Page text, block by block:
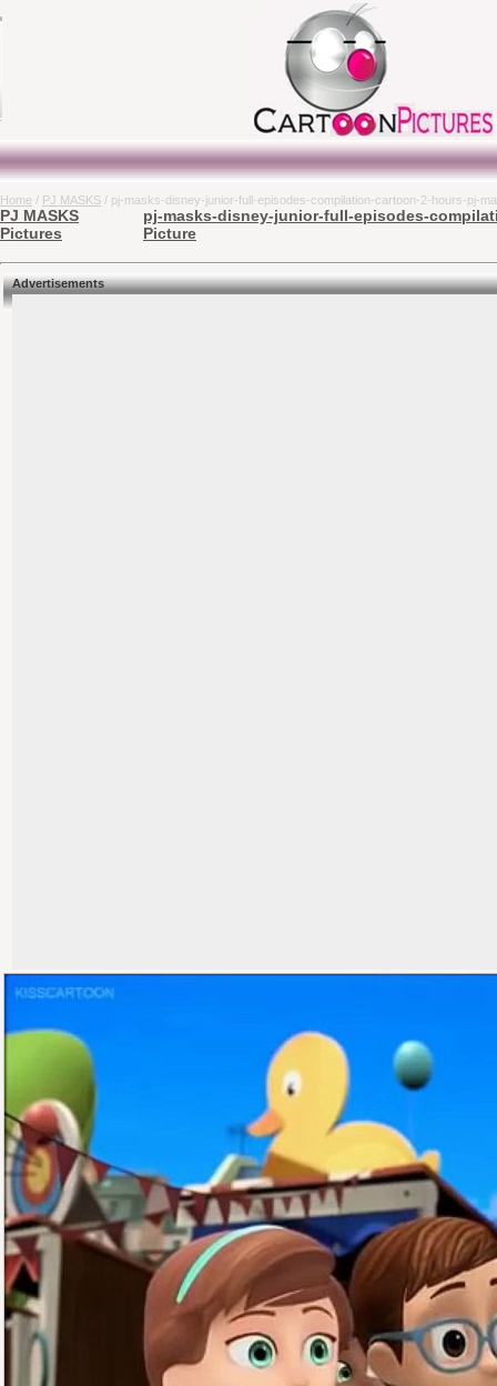
Home / PJ MASKS / pj-masks-disney-junior-full-episodes-compilation-cartoon-2-hours-pj-
PJ MASKS
Pictures
pj-masks-disney-junior-full-episodes-
Picture
Advertisements